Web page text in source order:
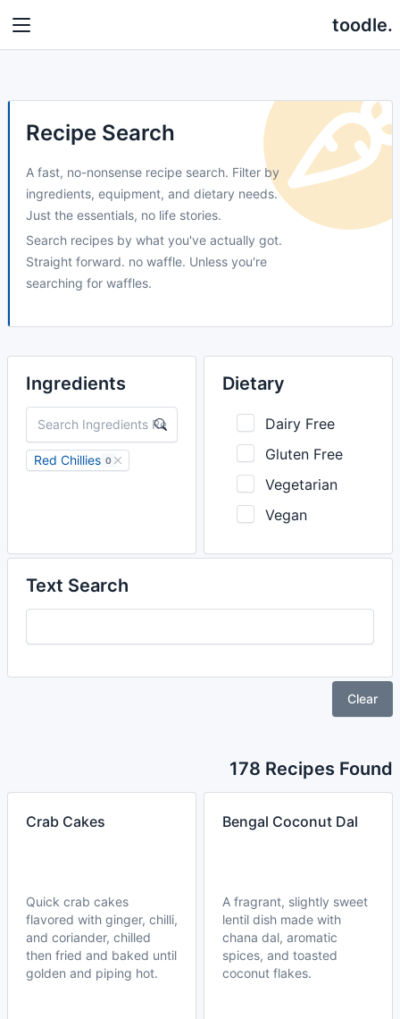
toodle.
Recipe Search
A fast, no-nonsense recipe search. Filter by
ingredients, equipment, and dietary needs.
Just the essentials, no life stories.
Search recipes by what you've actually got.
Straight forward. no waffle. Unless you're
searching for waffles.
Ingredients
Red Chillies 0
Dietary
Dairy Free
Gluten Free
Vegetarian
Vegan
Text Search
Clear
178 Recipes Found
Crab Cakes
Quick crab cakes
flavored with ginger, chilli,
and coriander, chilled
then fried and baked until
golden and piping hot.
Bengal Coconut Dal
A fragrant, slightly sweet
lentil dish made with
chana dal, aromatic
spices, and toasted
coconut flakes.